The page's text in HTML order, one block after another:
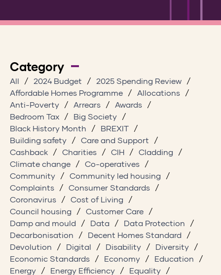
Category
All 2024 Budget
2025 Spending Review
Affordable Homes Programme
Allocations
Anti-Poverty
Arrears
Awards
Bedroom Tax
Big Society
Black History Month
BREXIT
Building safety
Care and Support
Cashback
Charities CIH
Cladding
Climate change
Co-operatives
Community
Community led housing
Complaints
Consumer Standards
Coronavirus
Cost of Living
Council housing
Customer Care
Damp and mould
Data
Data Protection
Decarbonisation
Decent Homes Standard
Devolution
Digital Disability
Diversity
Economic Standards
Economy
Education
Energy
Energy Efficiency
Equality